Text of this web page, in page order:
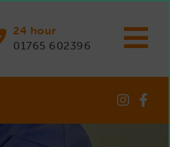
24 hour
01765 602396